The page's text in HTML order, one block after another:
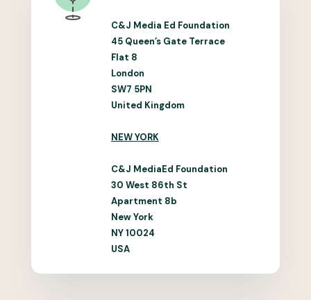
C&J Media Ed Foundation
45 Queen’s Gate Terrace
Flat 8
London
SW7 5PN
United Kingdom
NEW YORK
C&J MediaEd Foundation
30 West 86th St
Apartment 8b
New York
NY 10024
USA